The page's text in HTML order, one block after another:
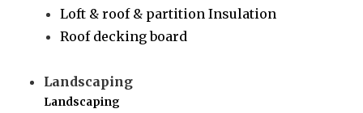
Loft & roof & partition Insulation
Roof decking board
Landscaping
Landscaping